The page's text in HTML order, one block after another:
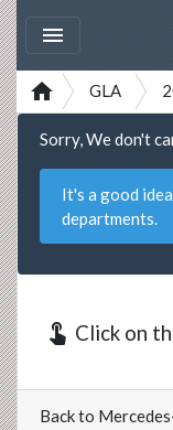

 GLA
Sorry, We don't
It's a good
departments.
touch_app Click on
Back to